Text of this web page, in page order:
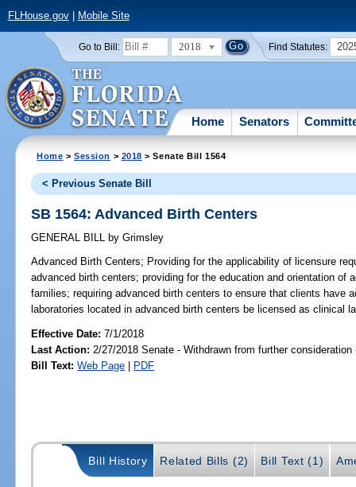
FLHouse.gov| Mobile Site
Go to Bill: 2018 Find Statutes:
Home Senators
Home >Session > 2018 > Senate Bill 1564
< Previous Senate Bill
SB 1564: Advanced Birth Centers
GENERAL BILL by Grimsley
Advanced Birth Centers; Providing for the applicability of licensure
advanced birth centers; providing for the education and orientation of
families; requiring advanced birth centers to ensure that clients have
laboratories located in advanced birth centers be licensed as clinical
Effective Date:7/1/2018
Last Action: 2/27/2018 Senate - Withdrawn from further consideration
Bill Text: Web Page | PDF
Bill History Related Bills (2) Bill Text (1)